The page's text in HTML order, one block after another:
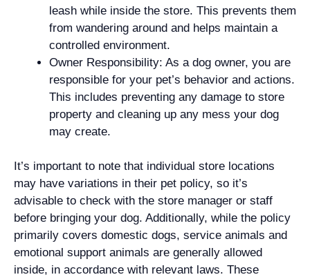
leash while inside the store. This prevents them
from wandering around and helps maintain a
controlled environment.
Owner Responsibility: As a dog owner, you are
responsible for your pet’s behavior and actions.
This includes preventing any damage to store
property and cleaning up any mess your dog
may create.
It’s important to note that individual store locations
may have variations in their pet policy, so it’s
advisable to check with the store manager or staff
before bringing your dog. Additionally, while the policy
primarily covers domestic dogs, service animals and
emotional support animals are generally allowed
inside, in accordance with relevant laws. These